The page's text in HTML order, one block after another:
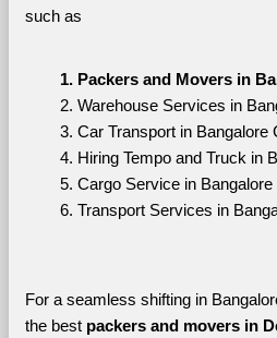
such as
Packers and Movers in
Warehouse Services in
Car Transport in Bangalore
Hiring Tempo and Truck in
Cargo Service in Bangalore
Transport Services in
For a seamless shifting in
the best packers and movers in